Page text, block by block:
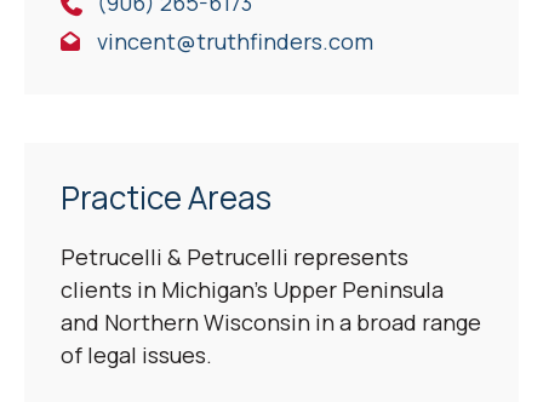
vincent@truthfinders.com
Practice Areas
Petrucelli & Petrucelli represents
clients in Michigan’s Upper Peninsula
and Northern Wisconsin in a broad range
of legal issues.